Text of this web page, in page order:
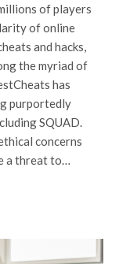
of players
of online
and hacks,
the myriad of
has
purportedly
SQUAD.
concerns
a threat to…